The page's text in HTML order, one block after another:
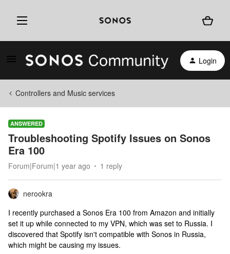
Login
Controllers and Music services
ANSWERED
Troubleshooting Spotify Issues on Sonos
Era 100
Forum|Forum|1 year ago 1 reply
nerookra
I recently purchased a Sonos Era 100 from Amazon and initially
set it up while connected to my VPN, which was set to Russia. I
discovered that Spotify isn't compatible with Sonos in Russia,
which might be causing my issues.